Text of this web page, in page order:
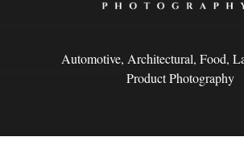
Automotive, Architectural, Food,
Product Photography